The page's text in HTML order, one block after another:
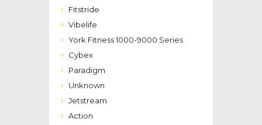
Fitstride
Vibelife
York Fitness 1000-9000 Series
Cybex
Paradigm
Unknown
Jetstream
Action